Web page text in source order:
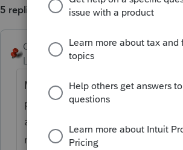
5 replies
George4Tacks
Level 15
Forum|Forum|1 year ago
My understanding is that this
pdf is only to populate the prior
amounts for the summary that
next year. It ONLY imports the